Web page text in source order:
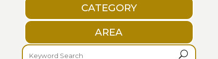
CATEGORY
AREA
U